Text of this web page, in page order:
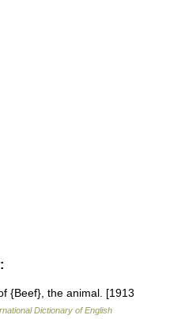
{Beef}, the animal. [1913
Dictionary of English